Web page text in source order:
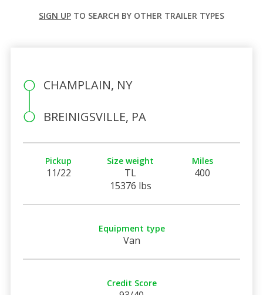
SIGN UP TO SEARCH BY OTHER TRAILER TYPES
CHAMPLAIN, NY
BREINIGSVILLE, PA
Pickup
11/22
Size weight
TL
15376 lbs
Miles
400
Equipment type
Van
Credit Score